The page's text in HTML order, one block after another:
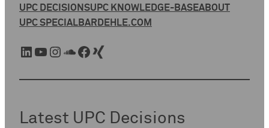
UPC DECISIONSUPC KNOWLEDGE-BASEABOUT
UPC SPECIALBARDEHLE.COM
LinkedIn YouTube Instagram SoundCloud Facebook Xing
Latest UPC Decisions